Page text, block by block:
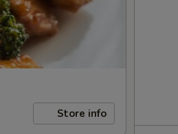
Store info